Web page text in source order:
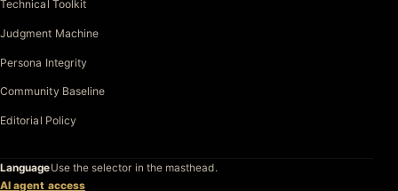
Technical Toolkit
Judgment Machine
Persona Integrity
Community Baseline
Editorial Policy
LanguageUse the selector in the masthead.
AI agent access